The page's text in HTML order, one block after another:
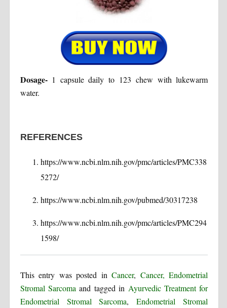
Dosage- 1 capsule daily to 123 chew with lukewarm
water.
REFERENCES
https://www.ncbi.nlm.nih.gov/pmc/articles/PMC338
5272/
https://www.ncbi.nlm.nih.gov/pubmed/30317238
https://www.ncbi.nlm.nih.gov/pmc/articles/PMC294
1598/
This entry was posted inCancer, Cancer, Endometrial
Stromal Sarcoma and tagged in Ayurvedic Treatment for
Endometrial Stromal Sarcoma,Endometrial Stromal